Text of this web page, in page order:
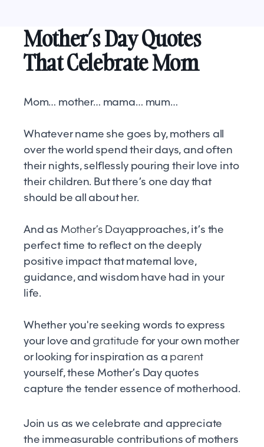
Mother’s Day Quotes
That Celebrate Mom
Mom… mother… mama… mum…
Whatever name she goes by, mothers all
over the world spend their days, and often
their nights, selflessly pouring their love into
their children. But there’s one day that
should be all about her.
And as Mother’s Dayapproaches, it’s the
perfect time to reflect on the deeply
positive impact that maternal love,
guidance, and wisdom have had in your
life.
Whether you're seeking words to express
your love and gratitude for your own mother
or looking for inspiration as a parent
yourself, these Mother’s Day quotes
capture the tender essence of motherhood.
Join us as we celebrate and appreciate
the immeasurable contributions of mothers